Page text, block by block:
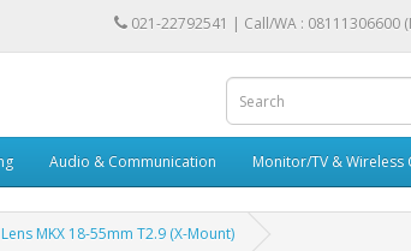
021-22792541 | Call/WA : 08111306600
Audio & Communication Monitor/TV & Wireless
MKX 18-55mm T2.9 (X-Mount)